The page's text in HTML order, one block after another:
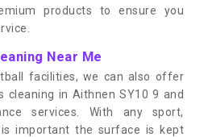
products to ensure you
Near Me
facilities, we can also offer
cleaning in Aithnen SY10 9 and
services. With any sport,
important the surface is kept